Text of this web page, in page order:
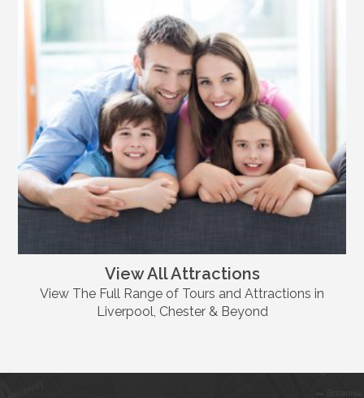
View All Attractions
View The Full Range of Tours and Attractions in
Liverpool, Chester & Beyond